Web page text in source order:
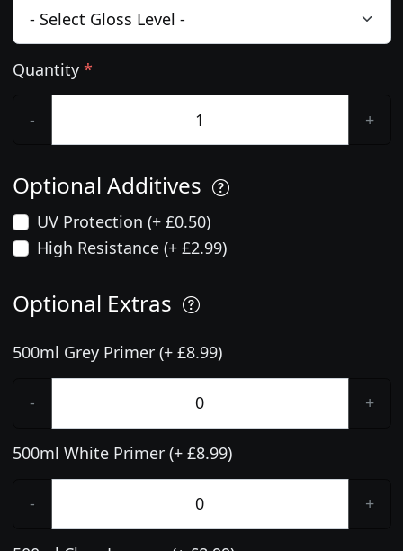
Quantity *
- +
Optional Additives
UV Protection (+ £0.50)
High Resistance (+ £2.99)
Optional Extras
500ml Grey Primer (+ £8.99)
- +
500ml White Primer (+ £8.99)
- +